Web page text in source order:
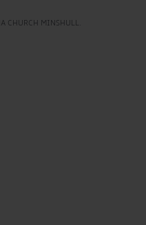
MINSHULL.